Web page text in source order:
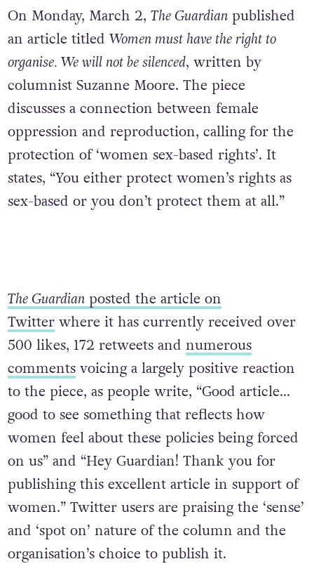
On Monday, March 2, The Guardianpublished
an article titled Women must have the right to
organise. We will not be silenced, written by
columnist Suzanne Moore. The piece
discusses a connection between female
oppression and reproduction, calling for the
protection of ‘women sex-based rights’. It
states, “You either protect women’s rights as
sex-based or you don’t protect them at all.”
The Guardianposted the article on
Twitterwhere it has currently received over
500 likes, 172 retweets and numerous
commentsvoicing a largely positive reaction
to the piece, as people write, “Good article…
good to see something that reflects how
women feel about these policies being forced
on us” and “Hey Guardian! Thank you for
publishing this excellent article in support of
women.” Twitter users are praising the ‘sense’
and ‘spot on’ nature of the column and the
organisation’s choice to publish it.